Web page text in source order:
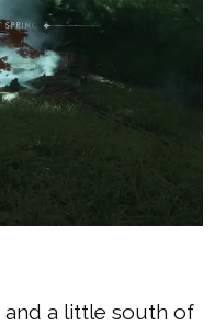
and a little south of